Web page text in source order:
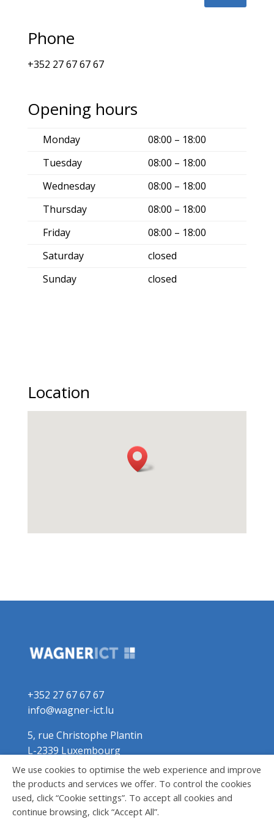
Phone
+352 27 67 67 67
Opening hours
Monday
08:00 – 18:00
Tuesday
08:00 – 18:00
Wednesday
08:00 – 18:00
Thursday
08:00 – 18:00
Friday
08:00 – 18:00
Saturday
closed
Sunday
closed
Location
+352 27 67 67 67
info@wagner-ict.lu
5, rue Christophe Plantin
L-2339 Luxembourg
We use cookies to optimise the web experience and improve
the products and services we offer. To control the cookies
used, click “Cookie settings”. To accept all cookies and
continue browsing, click “Accept All”.